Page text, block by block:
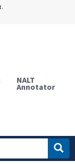
NALT
Annotator